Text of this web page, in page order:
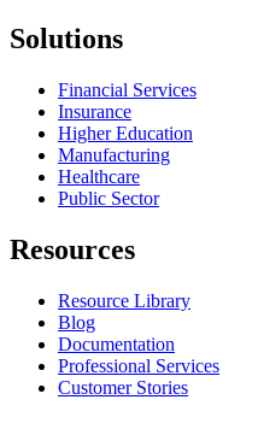
Solutions
Financial Services
Insurance
Higher Education
Manufacturing
Healthcare
Public Sector
Resources
Resource Library
Blog
Documentation
Professional Services
Customer Stories